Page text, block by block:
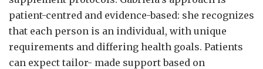
patient-centred and evidence-based: she recognizes
that each person is an individual, with unique
requirements and differing health goals. Patients
can expect tailor- made support based on